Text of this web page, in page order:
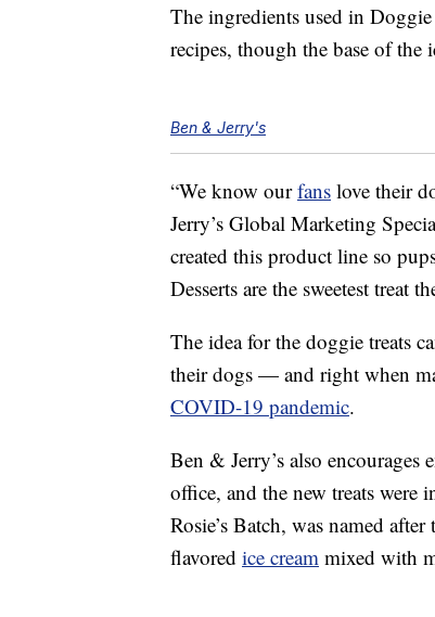
The ingredients used in
recipes, though the base of
Ben & Jerry's
“We know ourfans love their
Jerry’s Global Marketing
created this product line so
Desserts are the sweetest treat
The idea for the doggie treats
their dogs — and right when
COVID-19 pandemic.
Ben & Jerry’s also
office, and the new treats were
Rosie’s Batch, was named
flavored ice cream mixed with